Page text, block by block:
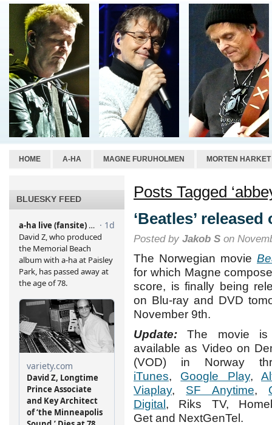
HOME A-HA MAGNE FURUHOLMEN MORTEN HARKET
BLUESKY FEED
Posts Tagged
‘Beatles’
Posted by Jakob S on
The Norwegian movie
for which Magne
score, is finally being
on Blu-ray and DVD
November 9th.
Update: The movie is
available as Video on
(VOD) in Norway
iTunes, Google Play,
Viaplay, SF Anytime,
Digital , Riks TV,
Get and NextGenTel.